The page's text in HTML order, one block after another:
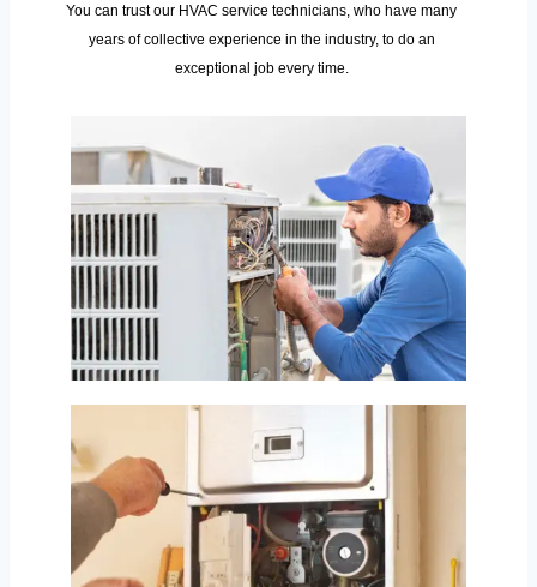
You can trust our HVAC service technicians, who have many
years of collective experience in the industry, to do an
exceptional job every time.